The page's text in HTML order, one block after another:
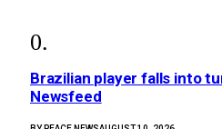
Brazilian player falls into
Newsfeed